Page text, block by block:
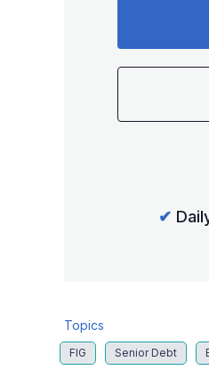
✔
Topics
FIG Senior Debt